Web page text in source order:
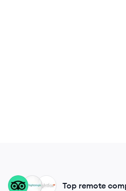
FL
FL
TR Top remote